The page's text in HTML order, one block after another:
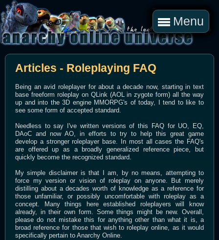
Menu
Articles - Roleplaying FAQ
Being an avid roleplayer for about a decade now, starting in text
base freeform roleplay on QLink (AOL in zygote form) all the way
up and into the 3D engine MMORPG's of today, I tend to like to
see some form of accepted standard.
Needless to say I've written versions of this FAQ for UO, EQ,
DAoC and now AO, in efforts to try to help this great game
develop a stronger roleplayer base. In most all cases the FAQ's
are offered up as a broadly generalized reference piece, but
quickly become the recognized standard.
My simple disclaimer is that I am, by no means, attempting to
force my version or vision of roleplay on anyone. But merely
distilling about a decades worth of knowledge as a reference for
those unfamiliar, or possibly uncomfortable with roleplay as a
concept. Many things here established roleplayers will know
already, in their own form. Some things might be new. Overall,
please do not mistake this for anything other than what it is, a
broad reference for those that wish to roleplay online, as it would
specifically pertain to Anarchy Online.